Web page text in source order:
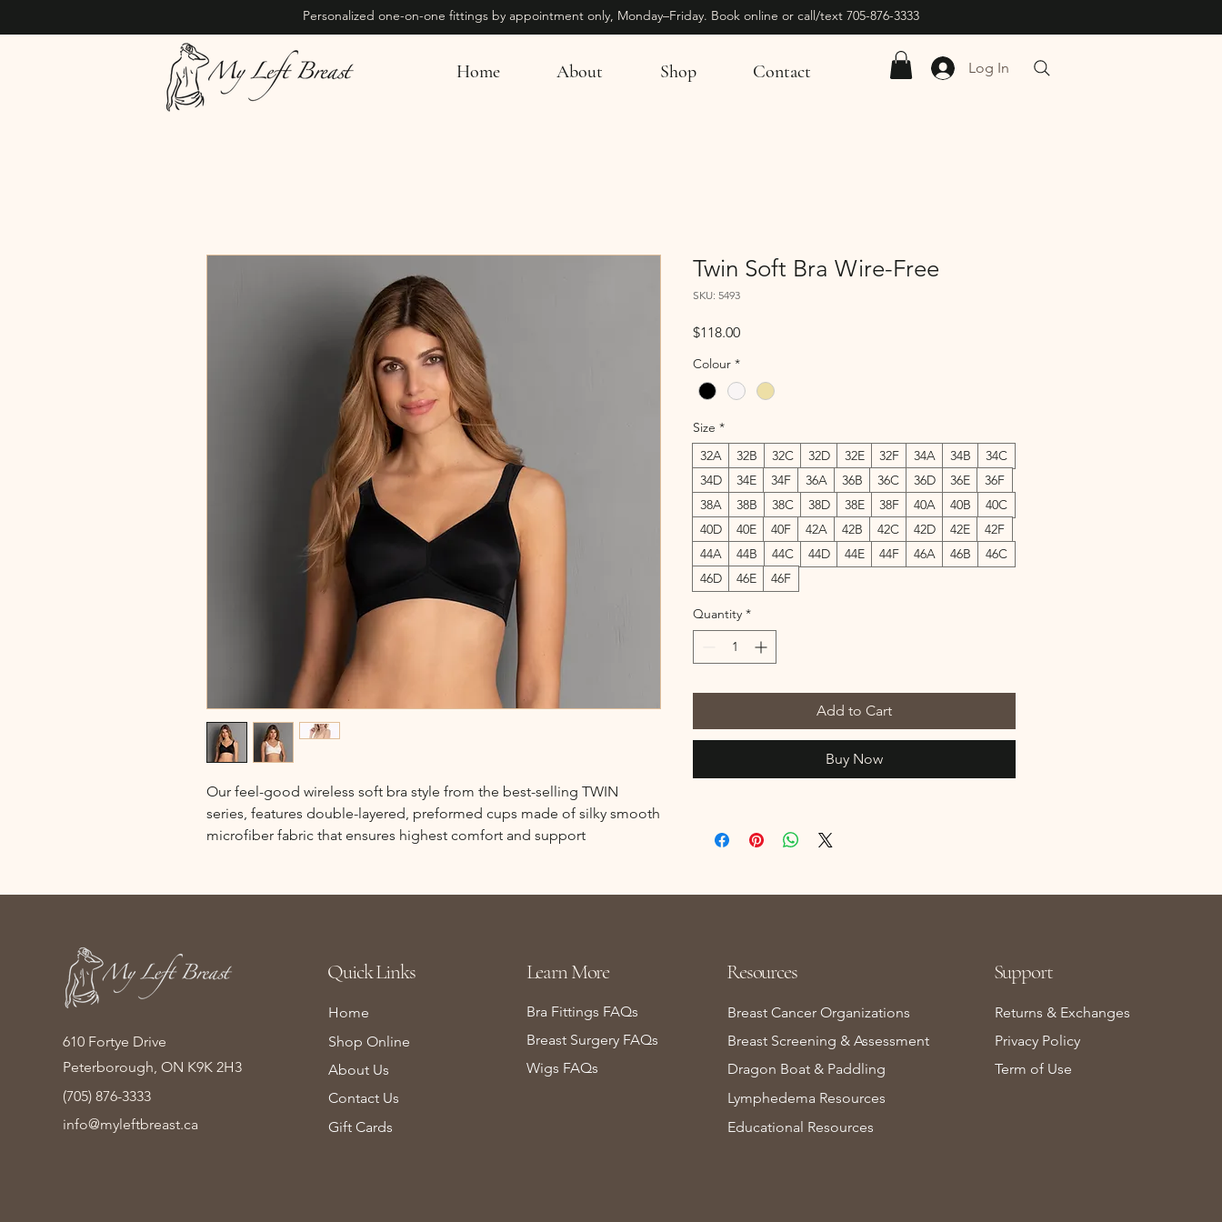
Personalized one-on-one fittings by appointment only, Monday–Friday. Book online or call/text 705-876-3333
Home About Shop Contact Log In
Our feel-good wireless soft bra style from the best-selling TWIN
series, features double-layered, preformed cups made of silky smooth
microfiber fabric that ensures highest comfort and support
Twin Soft Bra Wire-Free
SKU: 5493
$118.00Price
Colour *
Size *
32A
32B 32C 32D 32E 32F 34A 34B
34C
34D
34E 34F 36A 36B 36C 36D 36E
36F
38A
38B 38C 38D 38E 38F 40A 40B
40C
40D
40E 40F 42A 42B 42C 42D 42E
42F
44A
44B 44C 44D 44E 44F 46A 46B
46C
46D
46E 46F
Quantity *
Add to Cart
Buy Now
610 Fortye Drive
Peterborough, ON K9K 2H3
(705) 876-3333
info@myleftbreast.ca
Quick Links
Home
Shop Online
About Us
Contact Us
Gift Cards
Learn More
Bra Fittings FAQs
Breast Surgery FAQs
Wigs FAQs
Resources
Breast Cancer Organizations
Breast Screening & Assessment
Dragon Boat & Paddling
Lymphedema Resources
Educational Resources
Support
Returns & Exchanges
Privacy Policy
Term of Use